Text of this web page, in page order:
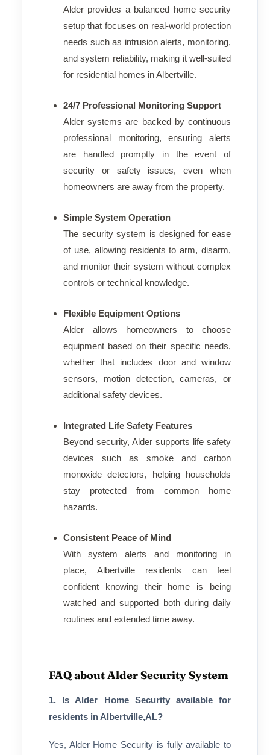
Alder provides a balanced home security
setup that focuses on real-world protection
needs such as intrusion alerts, monitoring,
and system reliability, making it well-suited
for residential homes in Albertville.
24/7 Professional Monitoring Support
Alder systems are backed by continuous
professional monitoring, ensuring alerts
are handled promptly in the event of
security or safety issues, even when
homeowners are away from the property.
Simple System Operation
The security system is designed for ease
of use, allowing residents to arm, disarm,
and monitor their system without complex
controls or technical knowledge.
Flexible Equipment Options
Alder allows homeowners to choose
equipment based on their specific needs,
whether that includes door and window
sensors, motion detection, cameras, or
additional safety devices.
Integrated Life Safety Features
Beyond security, Alder supports life safety
devices such as smoke and carbon
monoxide detectors, helping households
stay protected from common home
hazards.
Consistent Peace of Mind
With system alerts and monitoring in
place, Albertville residents can feel
confident knowing their home is being
watched and supported both during daily
routines and extended time away.
FAQ about Alder Security System
1. Is Alder Home Security available for
residents in Albertville,AL?
Yes, Alder Home Security is fully available to